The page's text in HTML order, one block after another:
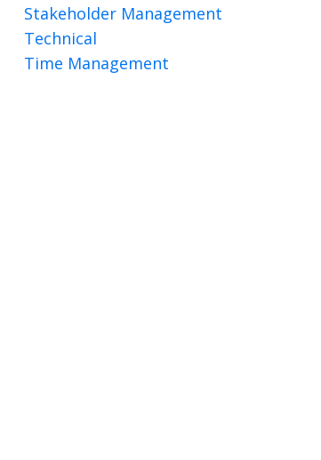
Stakeholder Management
Technical
Time Management